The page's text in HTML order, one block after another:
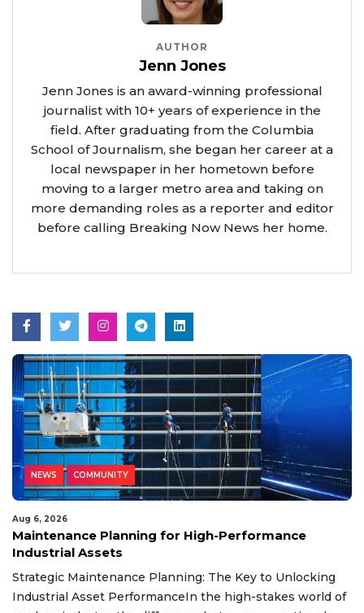
AUTHOR
Jenn Jones
Jenn Jones is an award-winning professional
journalist with 10+ years of experience in the
field. After graduating from the Columbia
School of Journalism, she began her career at a
local newspaper in her hometown before
moving to a larger metro area and taking on
more demanding roles as a reporter and editor
before calling Breaking Now News her home.
NEWS COMMUNITY
Aug 6, 2026
Maintenance Planning for High-Performance
Industrial Assets
Strategic Maintenance Planning: The Key to Unlocking
Industrial Asset PerformanceIn the high-stakes world of